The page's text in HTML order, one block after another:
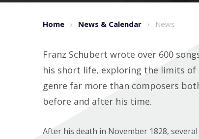
Home News & Calendar News
Franz Schubert wrote over 600
his short life, exploring the limits of
genre far more than composers
before and after his time.
After his death in November 1828, several